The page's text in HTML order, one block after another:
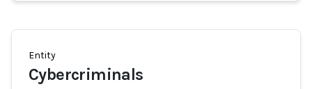
Entity
Cybercriminals